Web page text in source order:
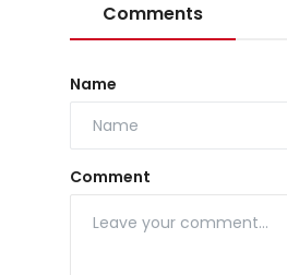
Comments
Name
Comment